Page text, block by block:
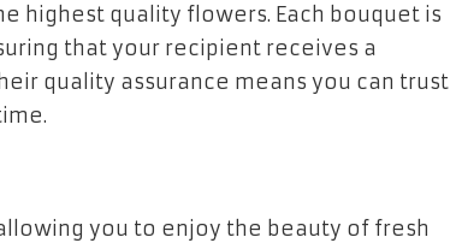
highest quality flowers. Each bouquet is
that your recipient receives a
quality assurance means you can trust
you to enjoy the beauty of fresh